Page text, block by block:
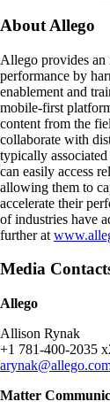
About Allego
Allego provides an
performance by
enablement and
mobile-first
content from the
collaborate with
typically
can easily access
allowing them to
accelerate their
of industries have
further at
Media
Allego
Allison Rynak
+1 781-400-2035
Matter